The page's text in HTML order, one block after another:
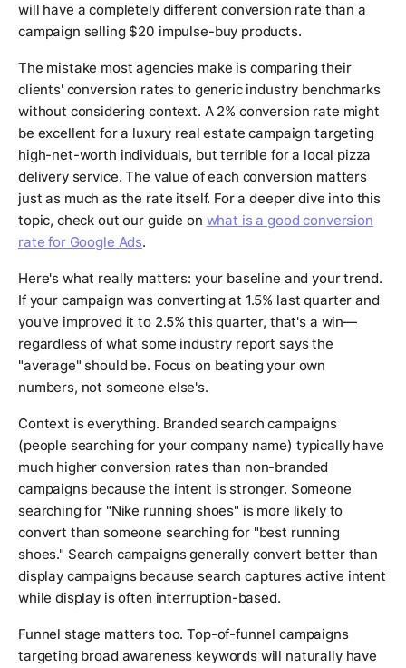
will have a completely different conversion rate than a
campaign selling $20 impulse-buy products.
The mistake most agencies make is comparing their
clients' conversion rates to generic industry benchmarks
without considering context. A 2% conversion rate might
be excellent for a luxury real estate campaign targeting
high-net-worth individuals, but terrible for a local pizza
delivery service. The value of each conversion matters
just as much as the rate itself. For a deeper dive into this
topic, check out our guide on what is a good conversion
rate for Google Ads.
Here's what really matters: your baseline and your trend.
If your campaign was converting at 1.5% last quarter and
you've improved it to 2.5% this quarter, that's a win—
regardless of what some industry report says the
"average" should be. Focus on beating your own
numbers, not someone else's.
Context is everything. Branded search campaigns
(people searching for your company name) typically have
much higher conversion rates than non-branded
campaigns because the intent is stronger. Someone
searching for "Nike running shoes" is more likely to
convert than someone searching for "best running
shoes." Search campaigns generally convert better than
display campaigns because search captures active intent
while display is often interruption-based.
Funnel stage matters too. Top-of-funnel campaigns
targeting broad awareness keywords will naturally have